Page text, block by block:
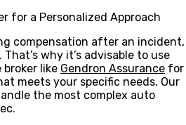
for a Personalized Approach
compensation after an incident,
why it’s advisable to use
like Gendron Assurance for
meets your specific needs. Our
the most complex auto